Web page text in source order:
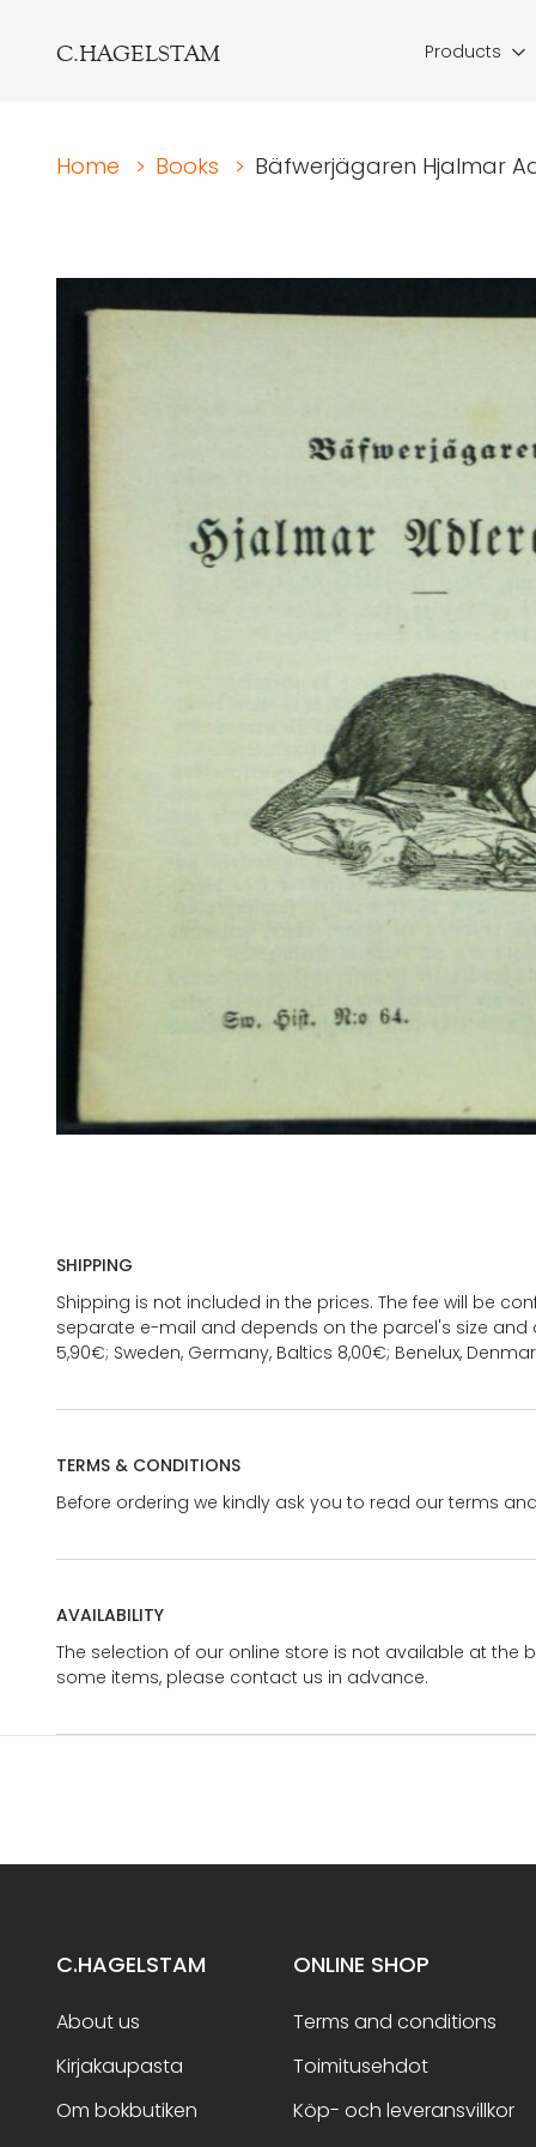
C.HAGELSTAM Products
Home > Books > Bäfwerjägaren Hjalmar
SHIPPING
Shipping is not included in the prices. The fee will be
separate e-mail and depends on the parcel's size and
5,90€; Sweden, Germany, Baltics 8,00€; Benelux,
TERMS & CONDITIONS
Before ordering we kindly ask you to read our terms
AVAILABILITY
The selection of our online store is not available at the
some items, please contact us in advance.
C.HAGELSTAM
About us
Kirjakaupasta
Om bokbutiken
ONLINE SHOP
Terms and conditions
Toimitusehdot
Köp- och leveransvillkor